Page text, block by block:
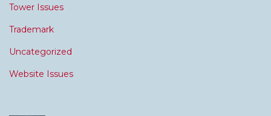
Tower Issues
Trademark
Uncategorized
Website Issues